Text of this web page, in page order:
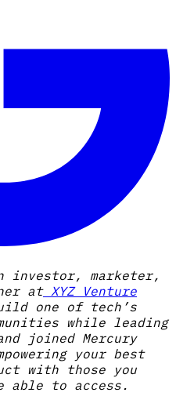
investor, marketer,
atXYZ Venture
one of tech’s
while leading
joined Mercury
your best
with those you
able to access.